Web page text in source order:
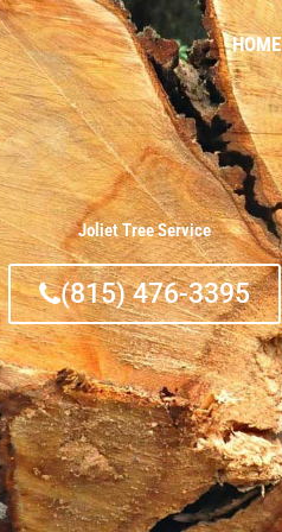
HOME
Joliet Tree Service
(815) 476-3395